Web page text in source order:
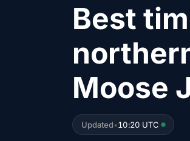
Best
Moose
Updated•10:20 UTC